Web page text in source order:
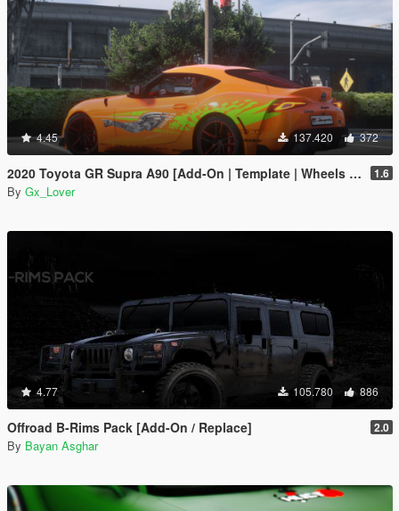
4.45 137.420 372
2020 Toyota GR Supra A90 [Add-On | Template | Wheels | Tuning] 1.6
By Gx_Lover
4.77 105.780 886
Offroad B-Rims Pack [Add-On / Replace] 2.0
By Bayan Asghar